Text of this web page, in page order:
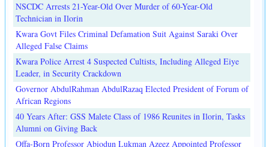
NSCDC Arrests 21-Year-Old Over Murder of 60-Year-Old
Technician in Ilorin
Kwara Govt Files Criminal Defamation Suit Against Saraki Over
Alleged False Claims
Kwara Police Arrest 4 Suspected Cultists, Including Alleged Eiye
Leader, in Security Crackdown
Governor AbdulRahman AbdulRazaq Elected President of Forum of
African Regions
40 Years After: GSS Malete Class of 1986 Reunites in Ilorin, Tasks
Alumni on Giving Back
Offa-Born Professor Abiodun Lukman Azeez Appointed Professor